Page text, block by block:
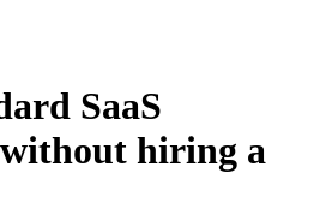
SaaS
without hiring a